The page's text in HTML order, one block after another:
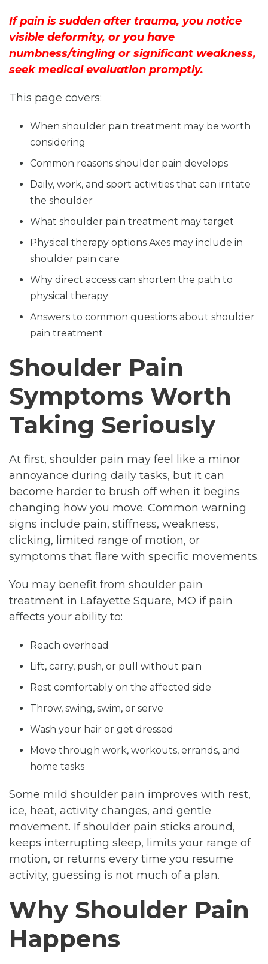
If pain is sudden after trauma, you notice
visible deformity, or you have
numbness/tingling or significant weakness,
seek medical evaluation promptly.
This page covers:
When shoulder pain treatment may be worth
considering
Common reasons shoulder pain develops
Daily, work, and sport activities that can irritate
the shoulder
What shoulder pain treatment may target
Physical therapy options Axes may include in
shoulder pain care
Why direct access can shorten the path to
physical therapy
Answers to common questions about shoulder
pain treatment
Shoulder Pain
Symptoms Worth
Taking Seriously
At first, shoulder pain may feel like a minor
annoyance during daily tasks, but it can
become harder to brush off when it begins
changing how you move. Common warning
signs include pain, stiffness, weakness,
clicking, limited range of motion, or
symptoms that flare with specific movements.
You may benefit from shoulder pain
treatment in Lafayette Square, MO if pain
affects your ability to:
Reach overhead
Lift, carry, push, or pull without pain
Rest comfortably on the affected side
Throw, swing, swim, or serve
Wash your hair or get dressed
Move through work, workouts, errands, and
home tasks
Some mild shoulder pain improves with rest,
ice, heat, activity changes, and gentle
movement. If shoulder pain sticks around,
keeps interrupting sleep, limits your range of
motion, or returns every time you resume
activity, guessing is not much of a plan.
Why Shoulder Pain
Happens